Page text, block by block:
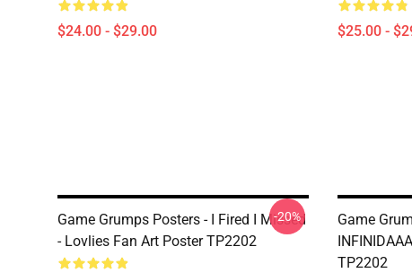
$24.00 - $29.00 $25.00 -
Game Grumps Posters - I Fired I Missed
- Lovlies Fan Art Poster TP2202
-20%
Game
TP2202